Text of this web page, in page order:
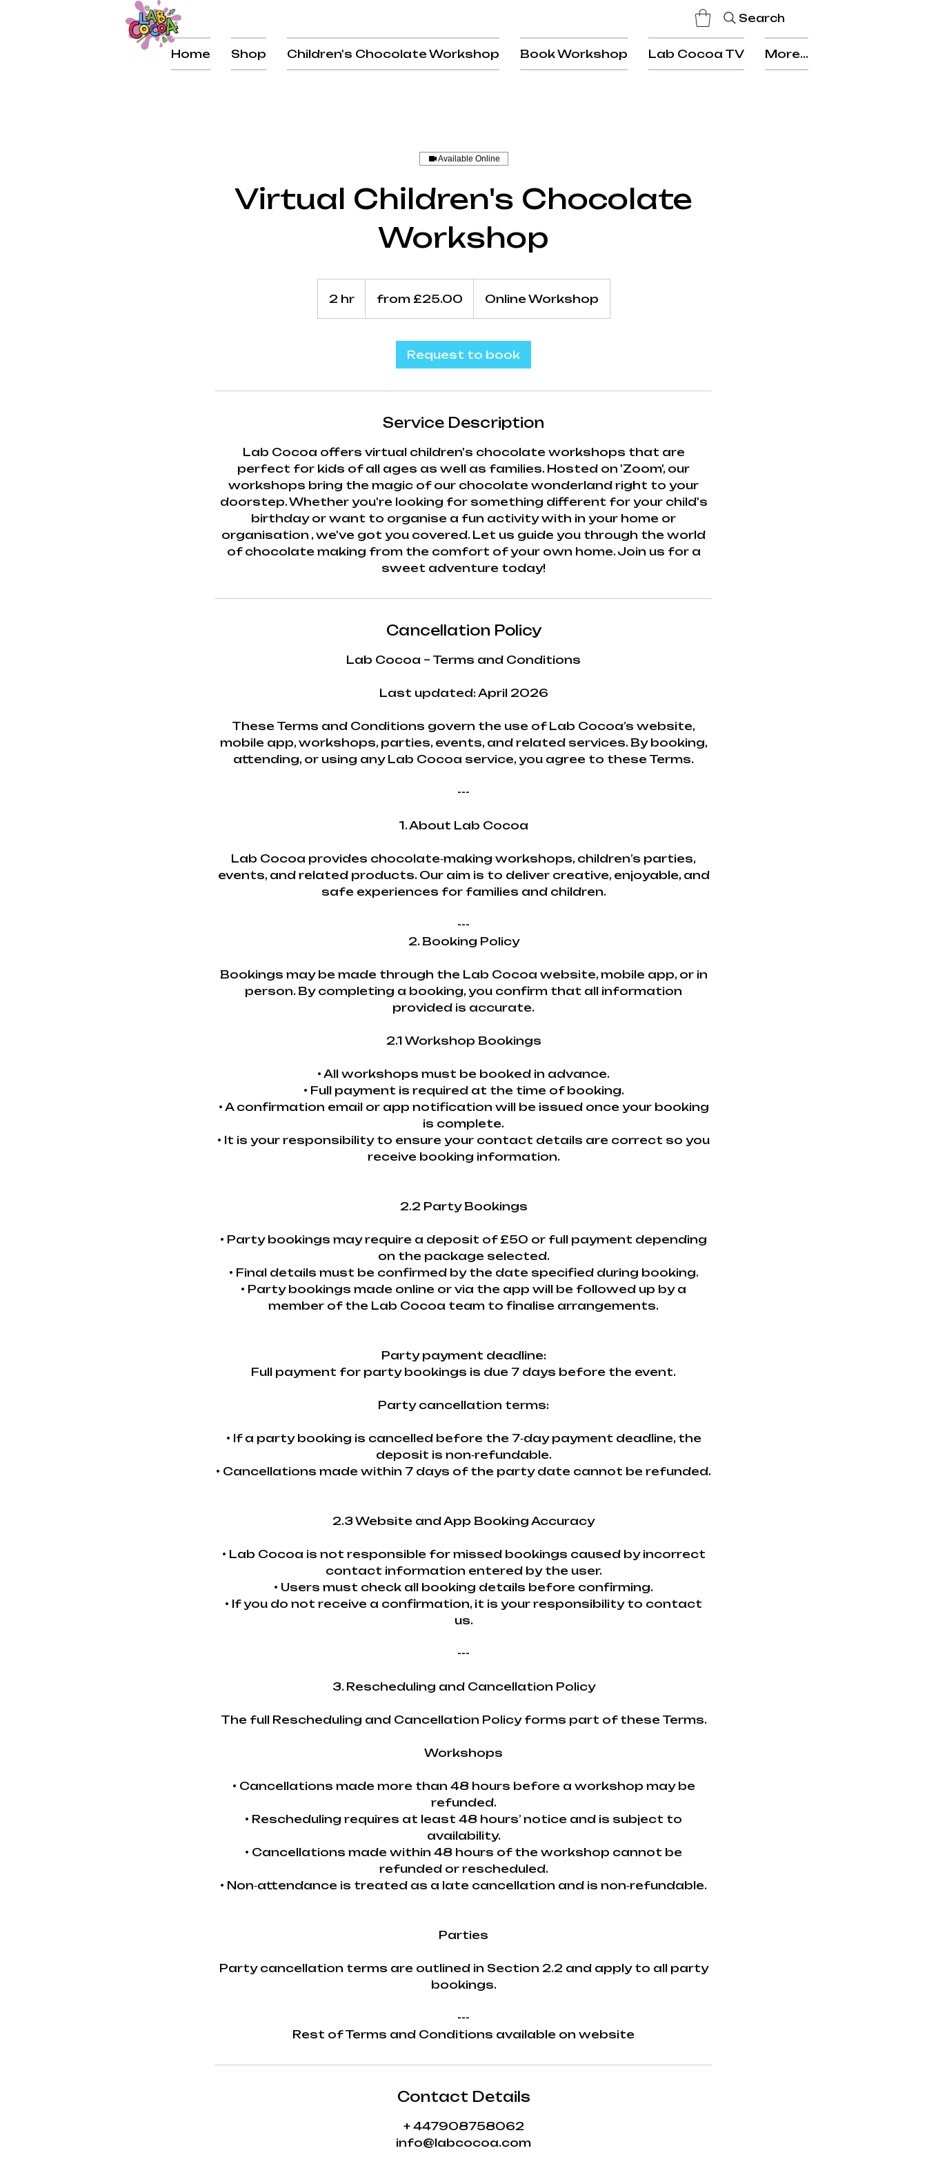
Search
Home Shop Children's Chocolate Workshop Book Workshop Lab Cocoa TV More...
Available Online
Virtual Children's Chocolate
Workshop
2 hr2
h
from £25.00 Online Workshop
Request to book
Service Description
Lab Cocoa offers virtual children's chocolate workshops that are
perfect for kids of all ages as well as families. Hosted on 'Zoom', our
workshops bring the magic of our chocolate wonderland right to your
doorstep. Whether you're looking for something different for your child's
birthday or want to organise a fun activity with in your home or
organisation , we've got you covered. Let us guide you through the world
of chocolate making from the comfort of your own home. Join us for a
sweet adventure today!
Cancellation Policy
Lab Cocoa – Terms and Conditions
Last updated: April 2026
These Terms and Conditions govern the use of Lab Cocoa’s website,
mobile app, workshops, parties, events, and related services. By booking,
attending, or using any Lab Cocoa service, you agree to these Terms.
---
1. About Lab Cocoa
Lab Cocoa provides chocolate‑making workshops, children’s parties,
events, and related products. Our aim is to deliver creative, enjoyable, and
safe experiences for families and children.
---
2. Booking Policy
Bookings may be made through the Lab Cocoa website, mobile app, or in
person. By completing a booking, you confirm that all information
provided is accurate.
2.1 Workshop Bookings
• All workshops must be booked in advance.
• Full payment is required at the time of booking.
• A confirmation email or app notification will be issued once your booking
is complete.
• It is your responsibility to ensure your contact details are correct so you
receive booking information.
2.2 Party Bookings
• Party bookings may require a deposit of £50 or full payment depending
on the package selected.
• Final details must be confirmed by the date specified during booking.
• Party bookings made online or via the app will be followed up by a
member of the Lab Cocoa team to finalise arrangements.
Party payment deadline:
Full payment for party bookings is due 7 days before the event.
Party cancellation terms:
• If a party booking is cancelled before the 7‑day payment deadline, the
deposit is non‑refundable.
• Cancellations made within 7 days of the party date cannot be refunded.
2.3 Website and App Booking Accuracy
• Lab Cocoa is not responsible for missed bookings caused by incorrect
contact information entered by the user.
• Users must check all booking details before confirming.
• If you do not receive a confirmation, it is your responsibility to contact
us.
---
3. Rescheduling and Cancellation Policy
The full Rescheduling and Cancellation Policy forms part of these Terms.
Workshops
• Cancellations made more than 48 hours before a workshop may be
refunded.
• Rescheduling requires at least 48 hours’ notice and is subject to
availability.
• Cancellations made within 48 hours of the workshop cannot be
refunded or rescheduled.
• Non‑attendance is treated as a late cancellation and is non‑refundable.
Parties
Party cancellation terms are outlined in Section 2.2 and apply to all party
bookings.
---
Rest of Terms and Conditions available on website
Contact Details
+ 447908758062
info@labcocoa.com